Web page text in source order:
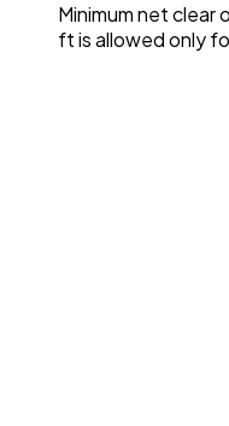
Minimum net
ft is allowed only